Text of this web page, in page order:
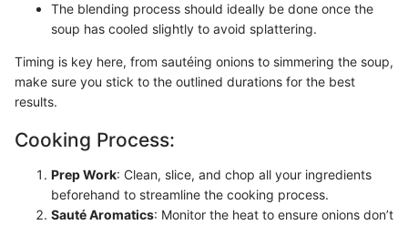
The blending process should ideally be done once the
soup has cooled slightly to avoid splattering.
Timing is key here, from sautéing onions to simmering the soup,
make sure you stick to the outlined durations for the best
results.
Cooking Process:
Prep Work: Clean, slice, and chop all your ingredients
beforehand to streamline the cooking process.
Sauté Aromatics: Monitor the heat to ensure onions don’t